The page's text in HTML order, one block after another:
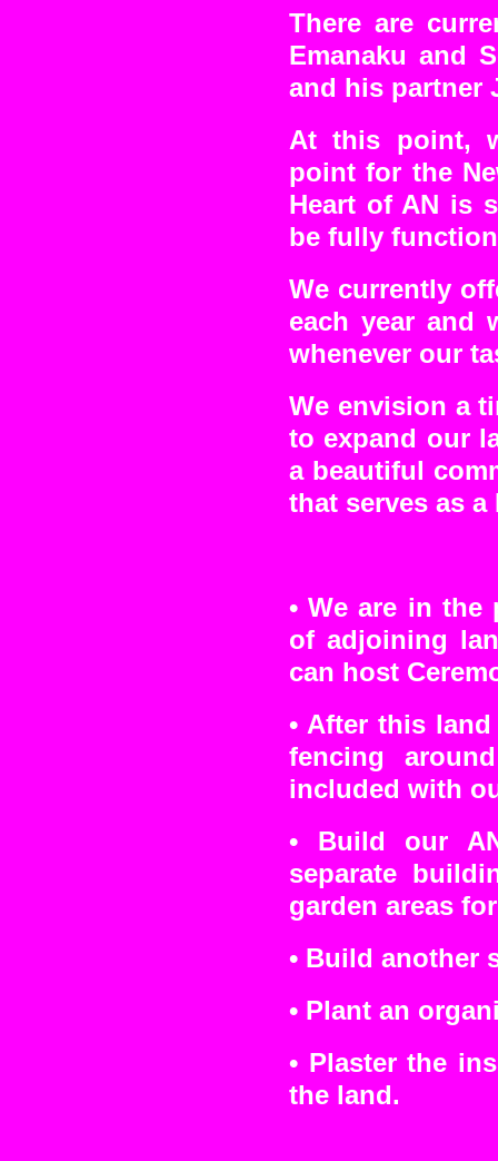
There are
Emanaku and
and his partner
At this point,
point for the
Heart of AN is
be fully
We currently
each year and
whenever our
We envision a
to expand our
a beautiful
that serves as
•We are in the
of adjoining
can host
• After this
fencing
included with
• Build our
separate
garden areas
• Build another
• Plant an
• Plaster the
the land.